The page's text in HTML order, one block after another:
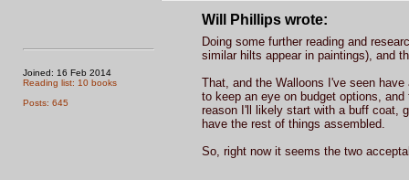
Joined: 16 Feb 2014
Reading list: 10 books
Posts: 645
Will Phillips wrote:
Doing some further reading and
similar hilts appear in paintings), and
That, and the Walloons I've seen
to keep an eye on budget options,
reason I'll likely start with a buff coat,
have the rest of things assembled.
So, right now it seems the two